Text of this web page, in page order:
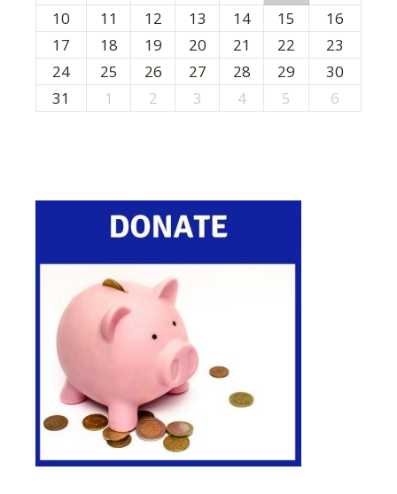
10
11 12 13 14 15
16
17
18 19 20 21 22
23
24
25 26 27 28 29
30
31
1 2 3 4 5 6